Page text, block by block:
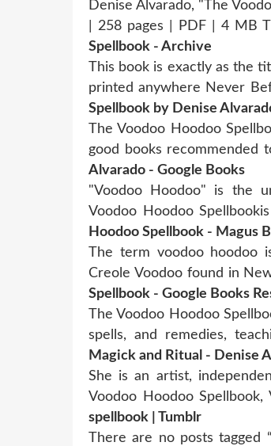
Denise Alvarado, "The
| 258 pages | PDF | 4 MB
Spellbook - Archive
This book is exactly as the
printed anywhere Never
Spellbook by Denise
The Voodoo Hoodoo
good books
Alvarado - Google Books
"Voodoo Hoodoo" is the
Voodoo Hoodoo
Hoodoo Spellbook - Magus
The term voodoo hoodoo
Creole Voodoo found in
Spellbook - Google Books
The Voodoo Hoodoo
spells, and remedies,
Magick and Ritual - Denise
She is an artist,
Voodoo Hoodoo
spellbook | Tumblr
There are no posts tagged